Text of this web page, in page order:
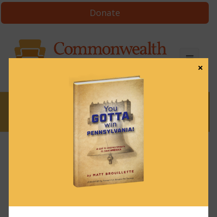
Donate
News & Brews January 7, 2025
News & Brews
×